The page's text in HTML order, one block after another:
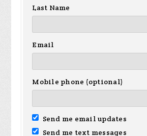
Last Name
Email
Mobile phone (optional)
Send me email updates
Send me text messages